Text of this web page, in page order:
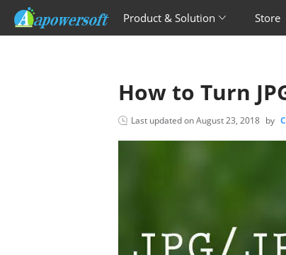
Product & Solution Store
How to Turn
Last updated onAugust 23, 2018 by